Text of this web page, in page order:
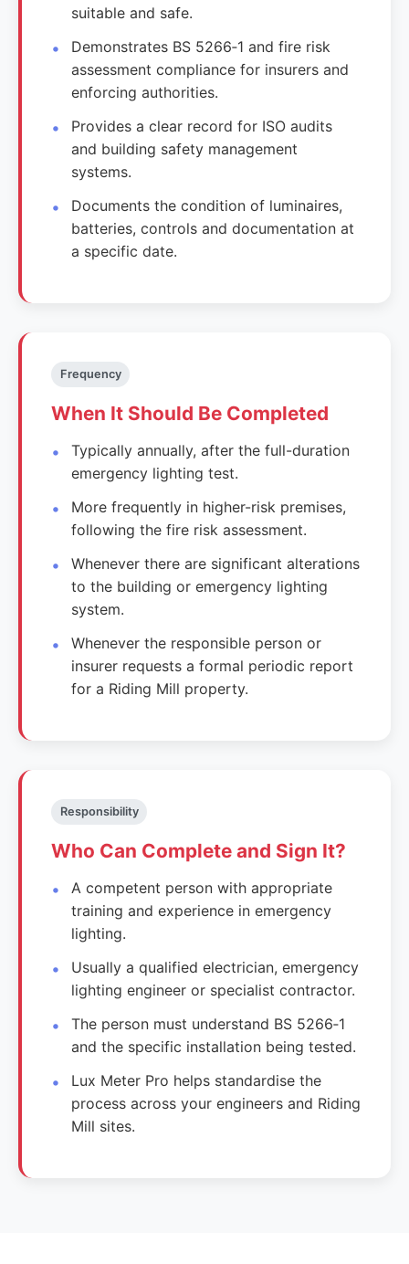
suitable and safe.
Demonstrates BS 5266‑1 and fire risk
assessment compliance for insurers and
enforcing authorities.
Provides a clear record for ISO audits
and building safety management
systems.
Documents the condition of luminaires,
batteries, controls and documentation at
a specific date.
Frequency
When It Should Be Completed
Typically annually, after the full-duration
emergency lighting test.
More frequently in higher-risk premises,
following the fire risk assessment.
Whenever there are significant alterations
to the building or emergency lighting
system.
Whenever the responsible person or
insurer requests a formal periodic report
for a Riding Mill property.
Responsibility
Who Can Complete and Sign It?
A competent person with appropriate
training and experience in emergency
lighting.
Usually a qualified electrician, emergency
lighting engineer or specialist contractor.
The person must understand BS 5266‑1
and the specific installation being tested.
Lux Meter Pro helps standardise the
process across your engineers and Riding
Mill sites.